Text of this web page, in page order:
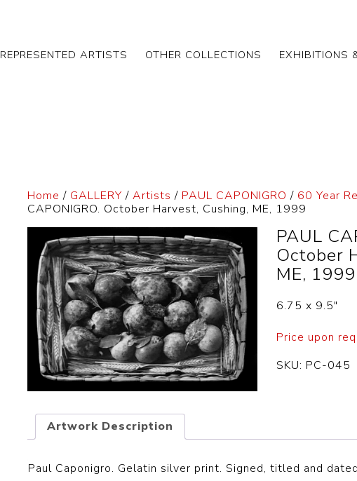
REPRESENTED ARTISTS OTHER COLLECTIONS EXHIBITIONS
Home / GALLERY /Artists / PAUL CAPONIGRO / 60 Year
CAPONIGRO. October Harvest, Cushing, ME, 1999
PAUL
October
ME, 1999
6.75 x 9.5″
Price upon
SKU: PC-045
Artwork Description
Paul Caponigro. Gelatin silver print. Signed, titled and